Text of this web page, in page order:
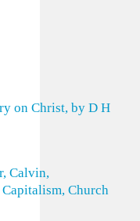
on Christ, by D H
Calvin,
Church